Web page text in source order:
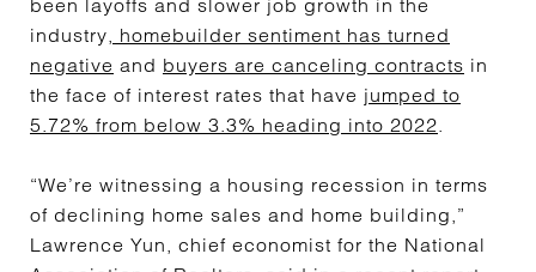
been layoffs and slower job growth in the
industry, homebuilder sentiment has turned
negative and buyers are canceling contracts in
the face of interest rates that have jumped to
5.72% from below 3.3% heading into 2022.
“We’re witnessing a housing recession in terms
of declining home sales and home building,”
Lawrence Yun, chief economist for the National